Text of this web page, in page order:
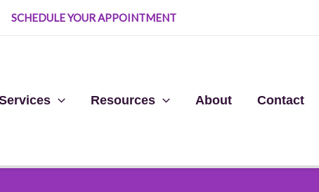
SCHEDULE YOUR APPOINTMENT
Resources About Contact